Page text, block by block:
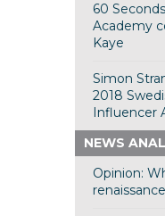
60
Academy
Kaye
Simon
2018
Influencer
NEWS
Opinion:
renaissance